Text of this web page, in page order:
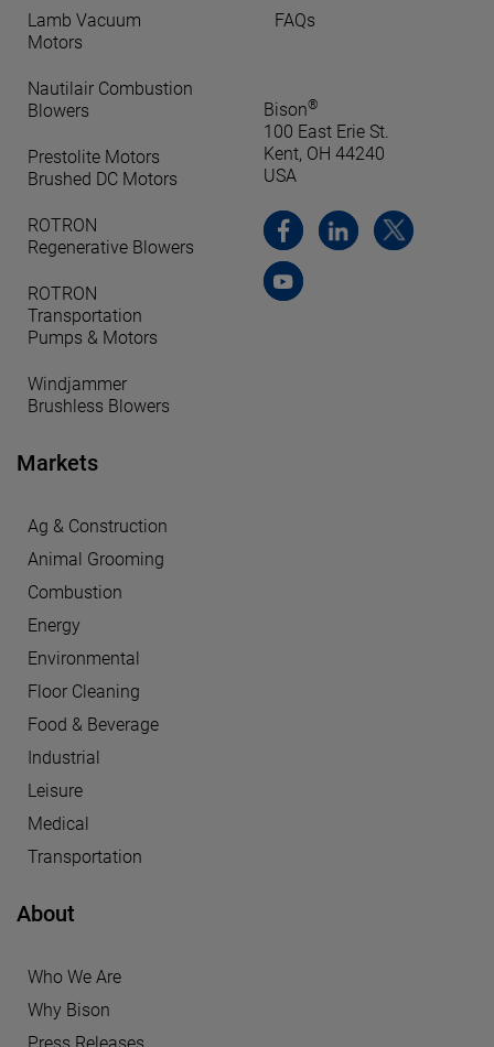
Lamb Vacuum
Motors
Nautilair Combustion
Blowers
Prestolite Motors
Brushed DC Motors
ROTRON
Regenerative Blowers
ROTRON
Transportation
Pumps & Motors
Windjammer
Brushless Blowers
Markets
Ag & Construction
Animal Grooming
Combustion
Energy
Environmental
Floor Cleaning
Food & Beverage
Industrial
Leisure
Medical
Transportation
About
Who We Are
Why Bison
FAQs
Bison®
100 East Erie St.
Kent, OH 44240
USA